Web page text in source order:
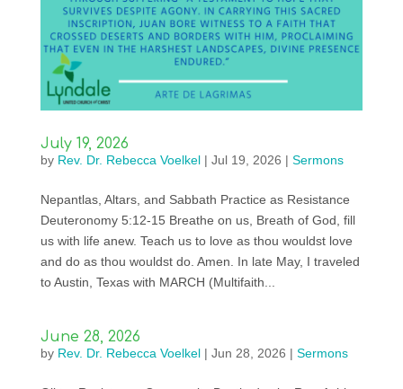
July 19, 2026
by Rev. Dr. Rebecca Voelkel| Jul 19, 2026 | Sermons
Nepantlas, Altars, and Sabbath Practice as Resistance
Deuteronomy 5:12-15 Breathe on us, Breath of God, fill
us with life anew. Teach us to love as thou wouldst love
and do as thou wouldst do. Amen. In late May, I traveled
to Austin, Texas with MARCH (Multifaith...
June 28, 2026
by Rev. Dr. Rebecca Voelkel| Jun 28, 2026 | Sermons